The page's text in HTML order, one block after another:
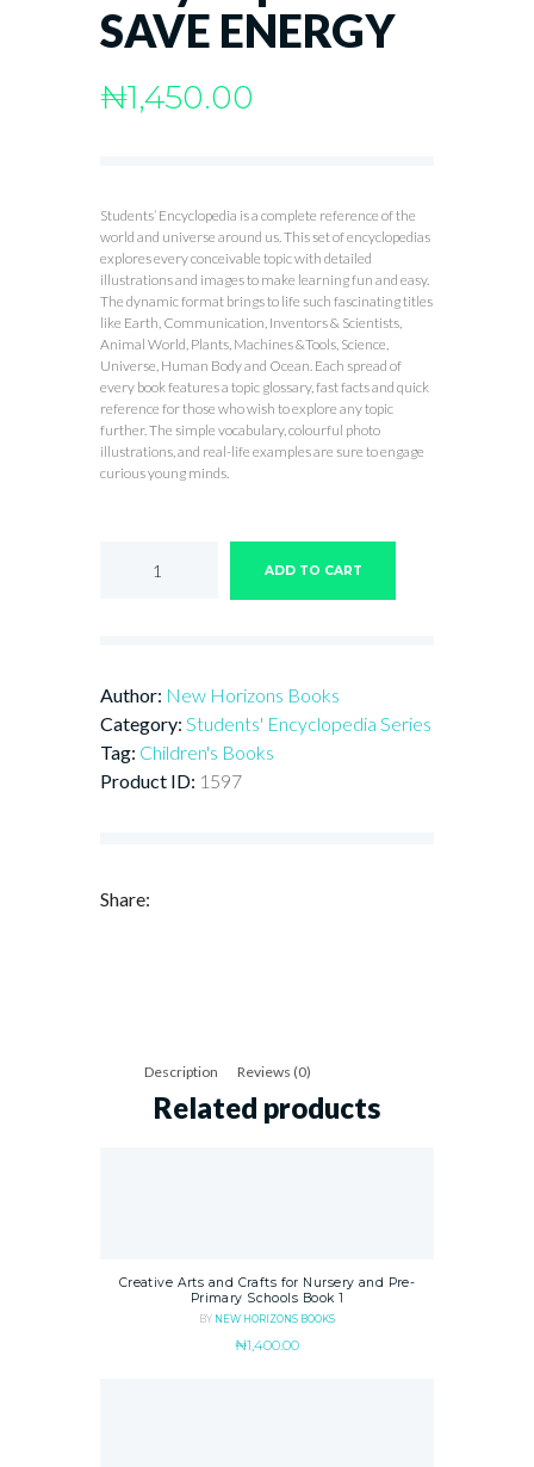
SAVE ENERGY
₦1,450.00
Students’ Encyclopedia is a complete reference of the
world and universe around us. This set of encyclopedias
explores every conceivable topic with detailed
illustrations and images to make learning fun and easy.
The dynamic format brings to life such fascinating titles
like Earth, Communication, Inventors & Scientists,
Animal World, Plants, Machines &Tools, Science,
Universe, Human Body and Ocean. Each spread of
every book features a topic glossary, fast facts and quick
reference for those who wish to explore any topic
further. The simple vocabulary, colourful photo
illustrations, and real-life examples are sure to engage
curious young minds.
ADD TO CART
Author: New Horizons Books
Category: Students' Encyclopedia Series
Tag: Children's Books
Product ID: 1597
Share:
Description Reviews (0)
Related products
Creative Arts and Crafts for Nursery and Pre-
Primary Schools Book 1
BY NEW HORIZONS BOOKS
₦1,400.00